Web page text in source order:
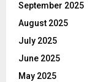
September 2025
August 2025
July 2025
June 2025
May 2025